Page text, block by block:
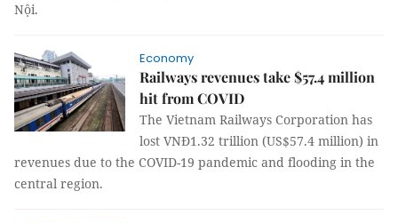
Nội.
Economy
Railways revenues take $57.4 million
hit from COVID
The Vietnam Railways Corporation has
lost VNĐ1.32 trillion (US$57.4 million) in
revenues due to the COVID-19 pandemic and flooding in the
central region.